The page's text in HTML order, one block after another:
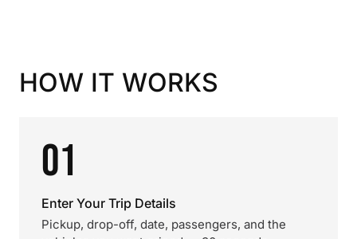
HOW IT WORKS
01
Enter Your Trip Details
Pickup, drop-off, date, passengers, and the